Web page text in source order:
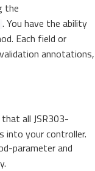
the
. You have the ability
Each field or
annotations,
all JSR303-
into your controller.
parameter and